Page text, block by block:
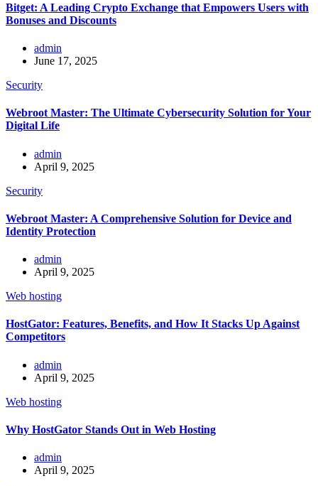
Bitget: A Leading Crypto Exchange that Empowers Users with
Bonuses and Discounts
admin
June 17, 2025
Security
Webroot Master: The Ultimate Cybersecurity Solution for Your
Digital Life
admin
April 9, 2025
Security
Webroot Master: A Comprehensive Solution for Device and
Identity Protection
admin
April 9, 2025
Web hosting
HostGator: Features, Benefits, and How It Stacks Up Against
Competitors
admin
April 9, 2025
Web hosting
Why HostGator Stands Out in Web Hosting
admin
April 9, 2025